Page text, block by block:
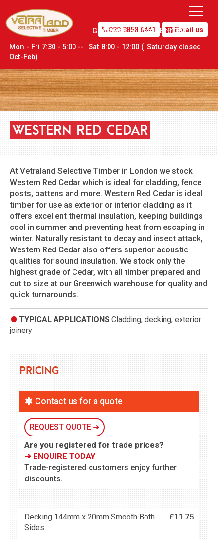
Email us
020 8858 6441
Mon - Fri 7:30 - 5:00 --
Sat 8:00 - 12:00 ( Saturday closed
Oct-Feb)
Greenwich,London SE10 0PW
WESTERN RED CEDAR
At Vetraland Selective Timber in London we stock
Western Red Cedar which is ideal for cladding, fence
posts, battens and more. Western Red Cedar is ideal
timber for use as exterior or interior cladding as it
offers excellent thermal insulation, keeping buildings
cool in summer and preventing heat from escaping in
winter. Naturally resistant to decay and insect attack,
Western Red Cedar also offers superior acoustic
qualities for sound insulation. We stock only the
highest grade of Cedar, with all timber prepared and
cut to size at our Greenwich warehouse for quality and
quick turnarounds.
TYPICAL APPLICATIONS Cladding, decking, exterior
joinery
Pricing
Contact us for a quote
REQUEST QUOTE ➜
Are you registered for trade prices?
➜ ENQUIRE TODAY
Trade-registered customers enjoy further
discounts.
Decking 144mm x 20mm Smooth Both
Sides
£11.75